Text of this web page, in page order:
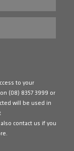
to your
(08) 8357 3999 or
will be used in
also contact us if you